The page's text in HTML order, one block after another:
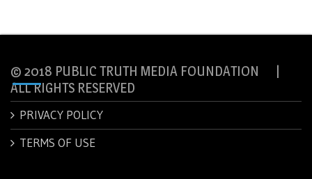
© 2018 PUBLIC TRUTH MEDIA FOUNDATION |
ALL RIGHTS RESERVED
PRIVACY POLICY
TERMS OF USE